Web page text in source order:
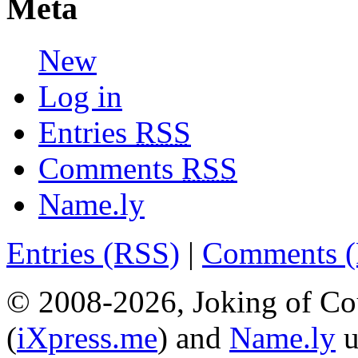
Meta
New
Log in
Entries RSS
Comments RSS
Name.ly
Entries (RSS) | Comments
© 2008-2026, Joking of
(iXpress.me) and Name.ly